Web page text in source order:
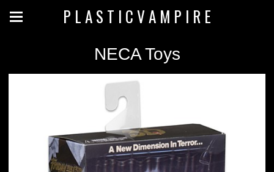
P L A S T I C V A M P I R E
NECA Toys